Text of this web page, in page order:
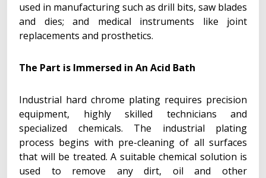
used in manufacturing such as drill bits, saw blades
and dies; and medical instruments like joint
replacements and prosthetics.
The Part is Immersed in An Acid Bath
Industrial hard chrome plating requires precision
equipment, highly skilled technicians and
specialized chemicals. The industrial plating
process begins with pre-cleaning of all surfaces
that will be treated. A suitable chemical solution is
used to remove any dirt, oil and other